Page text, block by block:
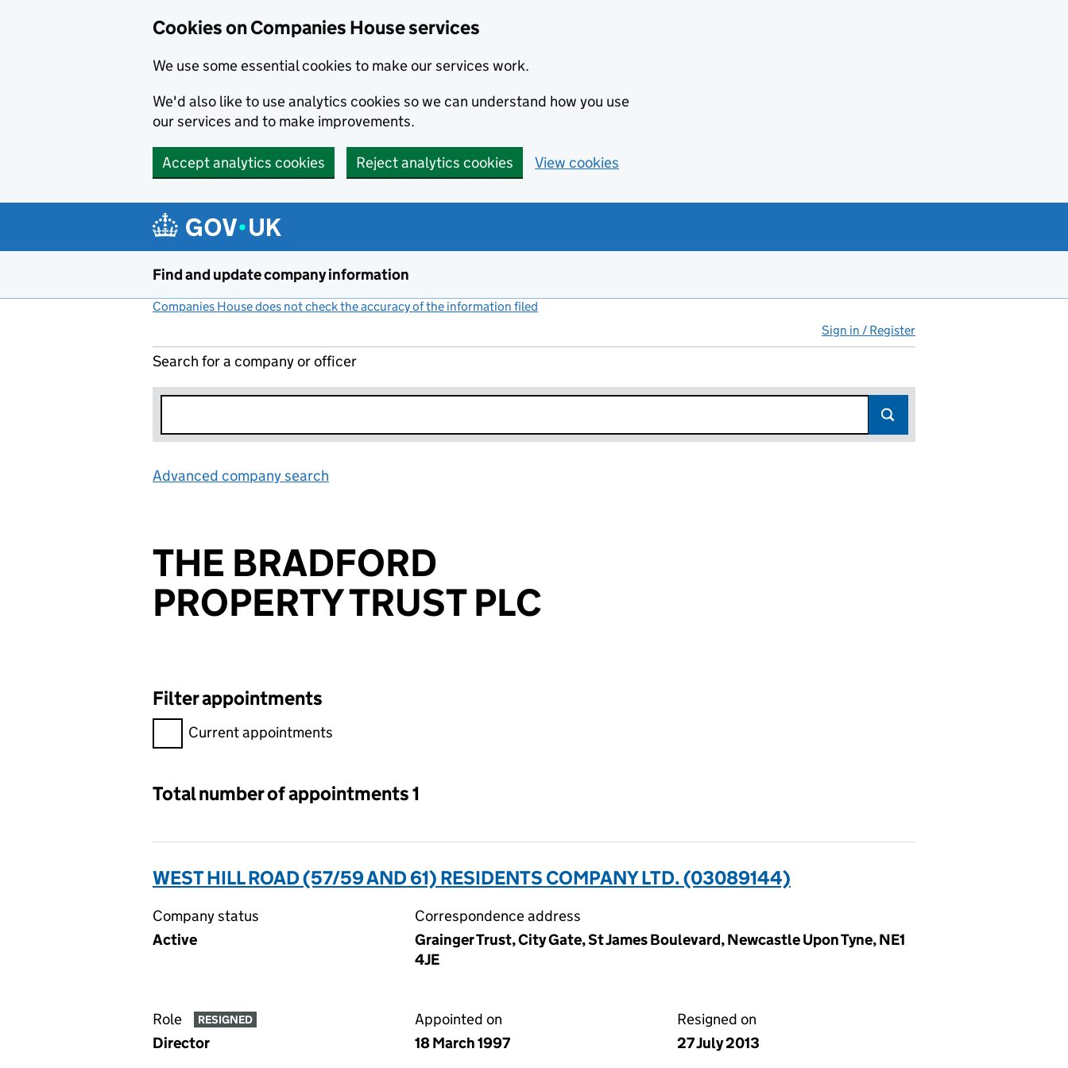
Cookies on Companies House services
We use some essential cookies to make our services work.
We'd also like to use analytics cookies so we can understand how you use
our services and to make improvements.
Accept analytics cookies Reject analytics cookies View cookies
Find and update company information
Companies House does not check the accuracy of the information filed
Sign in / Register
Search for a company or officer
Advanced company search
THE BRADFORD
PROPERTY TRUST PLC
Filter appointments
Filter appointments, selecting an input will reload the page.
Current appointments
Total number of appointments 1
WEST HILL ROAD (57/59 AND 61) RESIDENTS COMPANY LTD. (03089144)
Company status
Active
Correspondence address
Grainger Trust, City Gate, St James Boulevard, Newcastle Upon Tyne, NE1
4JE
Role RESIGNED
Director
Appointed on
18 March 1997
Resigned on
27 July 2013